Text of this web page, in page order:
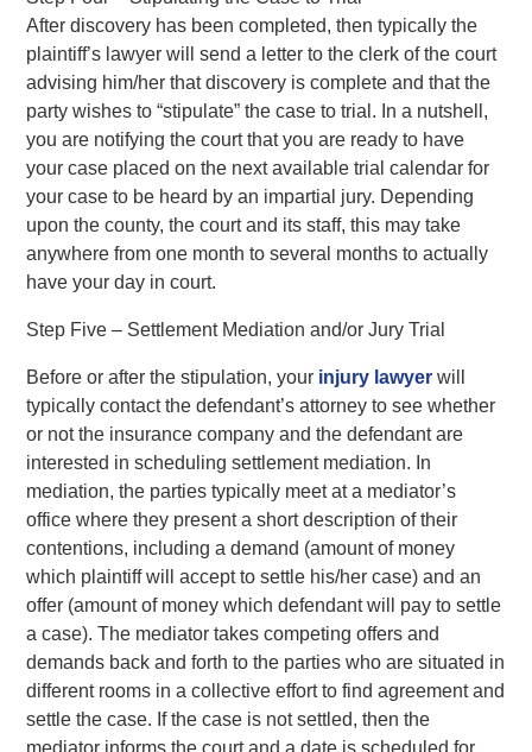
After discovery has been completed, then typically the
plaintiff’s lawyer will send a letter to the clerk of the court
advising him/her that discovery is complete and that the
party wishes to “stipulate” the case to trial. In a nutshell,
you are notifying the court that you are ready to have
your case placed on the next available trial calendar for
your case to be heard by an impartial jury. Depending
upon the county, the court and its staff, this may take
anywhere from one month to several months to actually
have your day in court.
Step Five – Settlement Mediation and/or Jury Trial
Before or after the stipulation, your injury lawyerwill
typically contact the defendant’s attorney to see whether
or not the insurance company and the defendant are
interested in scheduling settlement mediation. In
mediation, the parties typically meet at a mediator’s
office where they present a short description of their
contentions, including a demand (amount of money
which plaintiff will accept to settle his/her case) and an
offer (amount of money which defendant will pay to settle
a case). The mediator takes competing offers and
demands back and forth to the parties who are situated in
different rooms in a collective effort to find agreement and
settle the case. If the case is not settled, then the
mediator informs the court and a date is scheduled for